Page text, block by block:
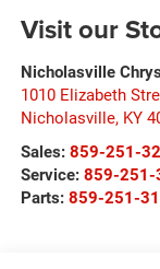
Visit our
Nicholasville
1010 Elizabeth
Nicholasville, KY
Sales: 859-251-
Service: 859-251-
Parts: 859-251-